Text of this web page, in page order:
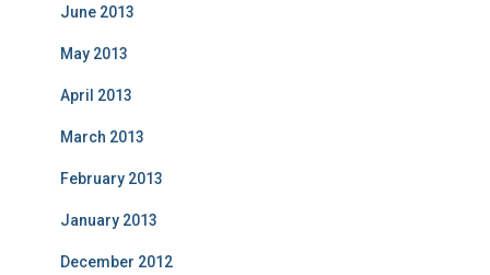
June 2013
May 2013
April 2013
March 2013
February 2013
January 2013
December 2012